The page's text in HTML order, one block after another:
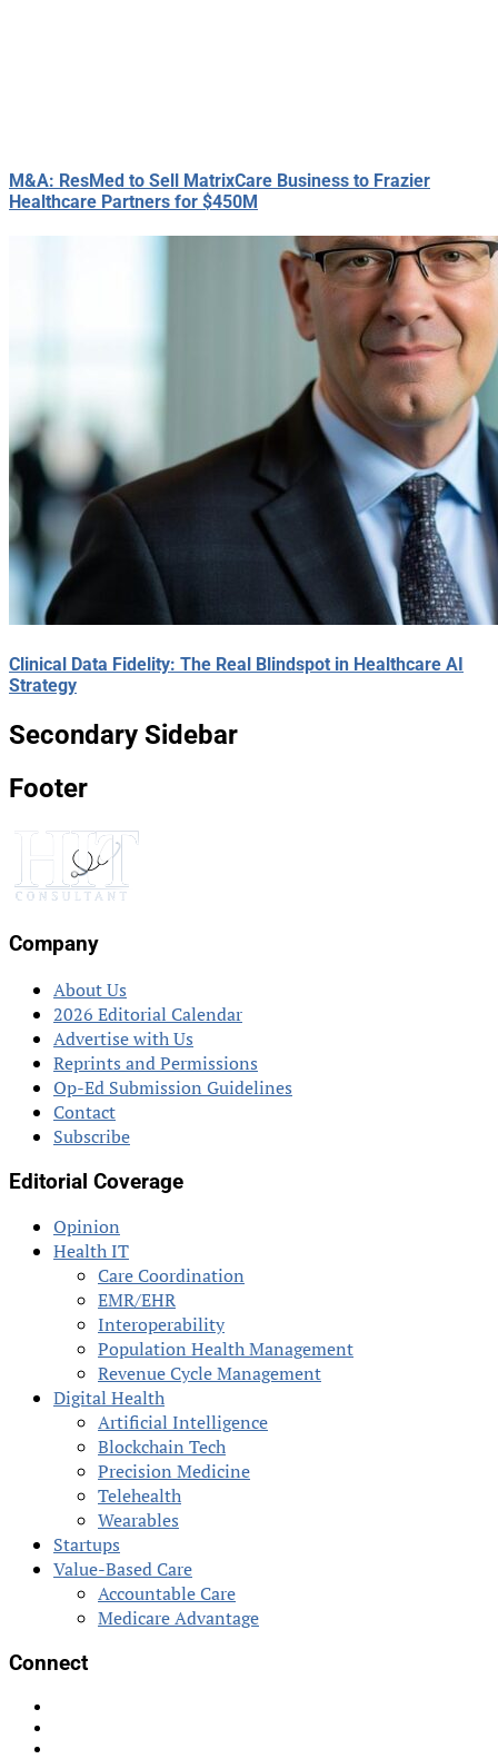
M&A: ResMed to Sell MatrixCare Business to Frazier
Healthcare Partners for $450M
Clinical Data Fidelity: The Real Blindspot in Healthcare AI
Strategy
Secondary Sidebar
Footer
Company
About Us
2026 Editorial Calendar
Advertise with Us
Reprints and Permissions
Op-Ed Submission Guidelines
Contact
Subscribe
Editorial Coverage
Opinion
Health IT
Care Coordination
EMR/EHR
Interoperability
Population Health Management
Revenue Cycle Management
Digital Health
Artificial Intelligence
Blockchain Tech
Precision Medicine
Telehealth
Wearables
Startups
Value-Based Care
Accountable Care
Medicare Advantage
Connect